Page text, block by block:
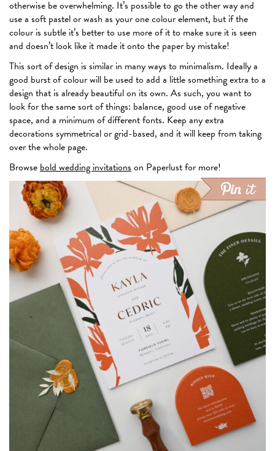
otherwise be overwhelming. It’s possible to go the other way and
use a soft pastel or wash as your one colour element, but if the
colour is subtle it’s better to use more of it to make sure it is seen
and doesn’t look like it made it onto the paper by mistake!
This sort of design is similar in many ways to minimalism. Ideally a
good burst of colour will be used to add a little something extra to a
design that is already beautiful on its own. As such, you want to
look for the same sort of things: balance, good use of negative
space, and a minimum of different fonts. Keep any extra
decorations symmetrical or grid-based, and it will keep from taking
over the whole page.
Browse bold wedding invitations on Paperlust for more!